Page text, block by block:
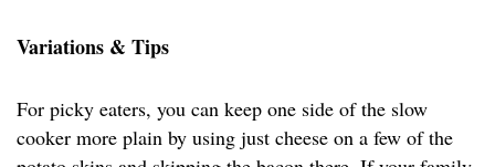
Variations & Tips
For picky eaters, you can keep one side of the slow
cooker more plain by using just cheese on a few of the